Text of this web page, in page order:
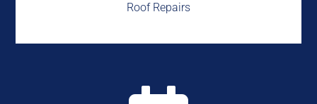
Roof Repairs